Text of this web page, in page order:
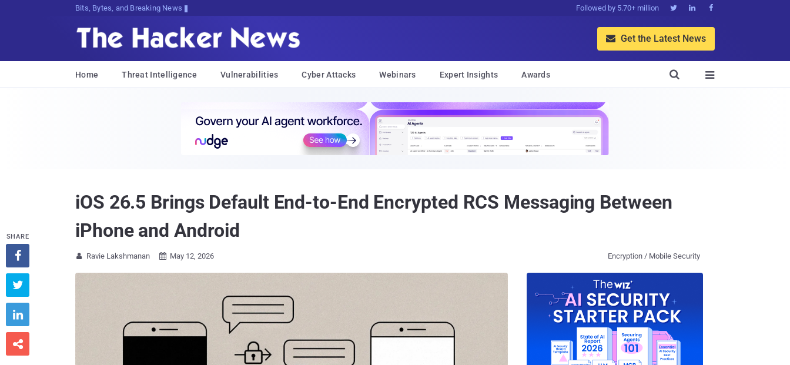
Bits, Bytes, and Breaking News Followed by 5.70+ million   
 Get the Latest News
Home Threat Intelligence Vulnerabilities Cyber Attacks Webinars Expert Insights Awards 

iOS 26.5 Brings Default End-to-End Encrypted RCS Messaging Between
iPhone and Android
 Ravie Lakshmanan  May 12, 2026 Encryption / Mobile Security
SHARE



